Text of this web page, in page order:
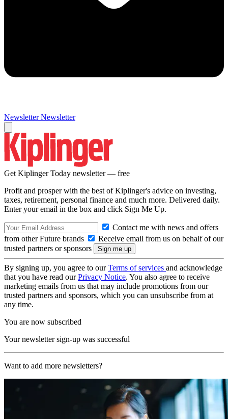
Newsletter Newsletter
Get Kiplinger Today newsletter — free
Profit and prosper with the best of Kiplinger's advice on investing,
taxes, retirement, personal finance and much more. Delivered daily.
Enter your email in the box and click Sign Me Up.
Contact me with news and offers
from other Future brands
Receive email from us on behalf of our
trusted partners or sponsors
By signing up, you agree to ourTerms of services and acknowledge
that you have read ourPrivacy Notice. You also agree to receive
marketing emails from us that may include promotions from our
trusted partners and sponsors, which you can unsubscribe from at
any time.
You are now subscribed
Your newsletter sign-up was successful
Want to add more newsletters?